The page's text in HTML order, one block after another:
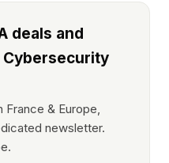
deals and
France & Europe,
newsletter.